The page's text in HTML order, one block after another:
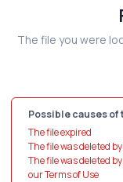
The file you were
Possible causes
The file expired
The file was deleted
The file was deleted
our Terms of Use